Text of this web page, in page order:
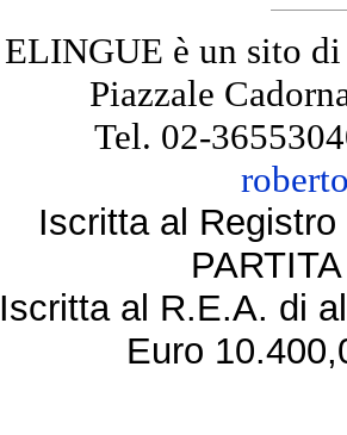
ELINGUE è un sito
Piazzale
Tel. 02-
Iscritta al
Iscritta al R.E.A. di
Euro